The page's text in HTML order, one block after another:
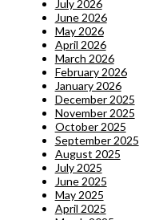
July 2026
June 2026
May 2026
April 2026
March 2026
February 2026
January 2026
December 2025
November 2025
October 2025
September 2025
August 2025
July 2025
June 2025
May 2025
April 2025